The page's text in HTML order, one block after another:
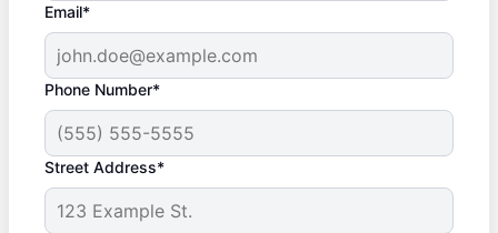
Email*
Phone Number*
Street Address*